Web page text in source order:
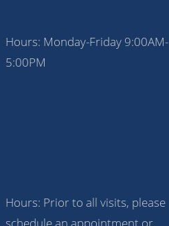
Hours: Monday-Friday 9:00AM-
5:00PM
Hours: Prior to all visits, please